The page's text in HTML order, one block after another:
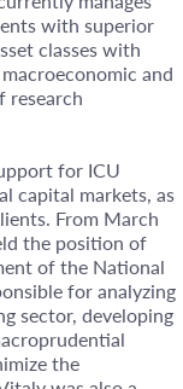
with superior
classes with
and
research
for ICU
capital markets, as
From March
the position of
of the National
for analyzing
sector, developing
the